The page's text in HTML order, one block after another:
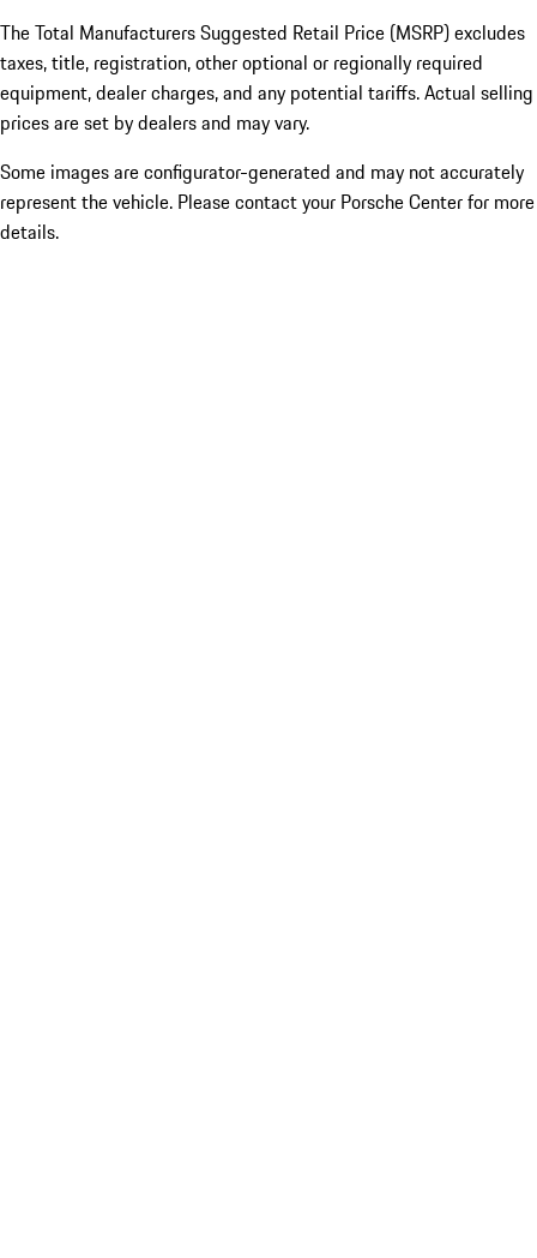
The Total Manufacturers Suggested Retail Price (MSRP) excludes
taxes, title, registration, other optional or regionally required
equipment, dealer charges, and any potential tariffs. Actual selling
prices are set by dealers and may vary.
Some images are configurator-generated and may not accurately
represent the vehicle. Please contact your Porsche Center for more
details.